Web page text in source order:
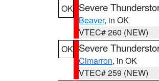
OK Severe
Beaver, in OK
VTEC# 260 (NEW)
OK Severe
Cimarron, in OK
VTEC# 259 (NEW)